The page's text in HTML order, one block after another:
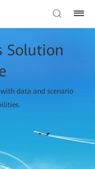
Solution
data and scenario